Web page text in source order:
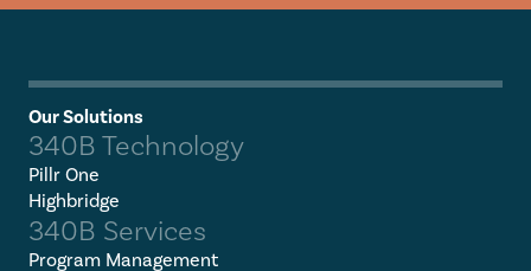
Our Solutions
340B Technology
Pillr One
Highbridge
340B Services
Program Management